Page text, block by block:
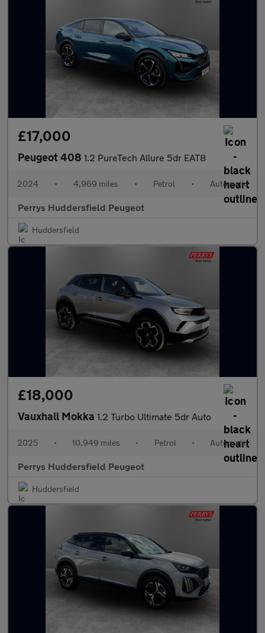
£17,000
Peugeot 408 1.2 PureTech Allure 5dr EAT8
2024 • 4,969 miles • Petrol • Automatic
Perrys Huddersfield Peugeot
Huddersfield
£18,000
Vauxhall Mokka 1.2 Turbo Ultimate 5dr Auto
2025 • 10,949 miles • Petrol • Automatic
Perrys Huddersfield Peugeot
Huddersfield